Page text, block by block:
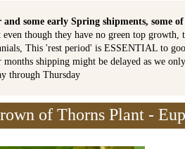
some early Spring shipments, some
even though they have no green top
This 'rest period' is ESSENTIAL to
months shipping might be delayed as we
through Thursday
of Thorns Plant -